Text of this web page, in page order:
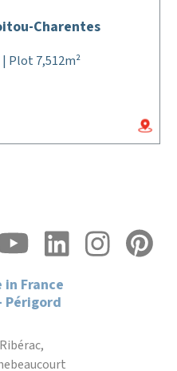
Charentes
Plot 7,512m²
France
Périgord